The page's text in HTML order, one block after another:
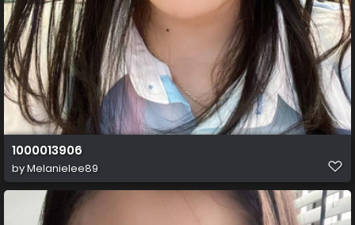
1000013906
byMelanielee89